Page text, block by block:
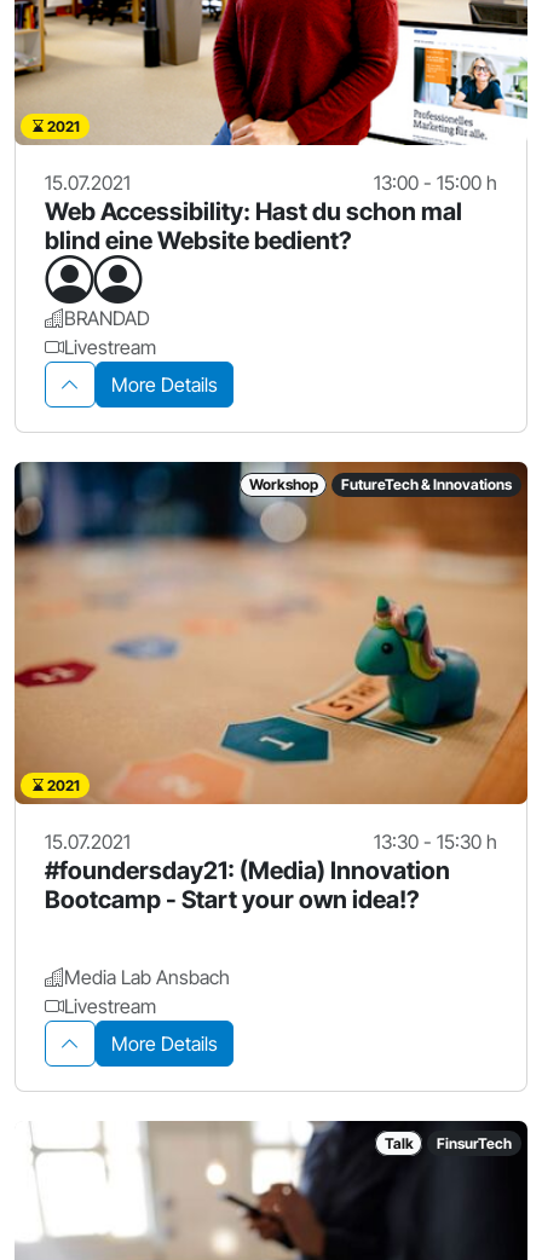
2021
15.07.2021 13:00 - 15:00 h
Web Accessibility: Hast du schon mal
blind eine Website bedient?
BRANDAD
Livestream
More Details
Workshop FutureTech & Innovations
2021
15.07.2021 13:30 - 15:30 h
#foundersday21: (Media) Innovation
Bootcamp - Start your own idea!?
Media Lab Ansbach
Livestream
More Details
Talk FinsurTech